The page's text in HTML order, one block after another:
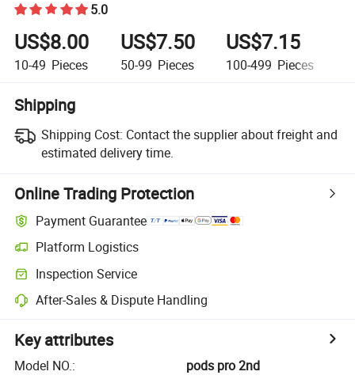
5.0
US$8.00
10-49 Pieces
US$7.50
50-99 Pieces
US$7.15
100-499 Pieces
Shipping
Shipping Cost: Contact the supplier about freight and
estimated delivery time.
Online Trading Protection
Payment Guarantee
Platform Logistics
Inspection Service
After-Sales & Dispute Handling
Key attributes
Model NO.:
pods pro 2nd